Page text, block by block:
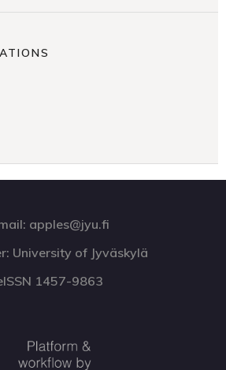
apples@jyu.fi
University of Jyväskylä
1457-9863